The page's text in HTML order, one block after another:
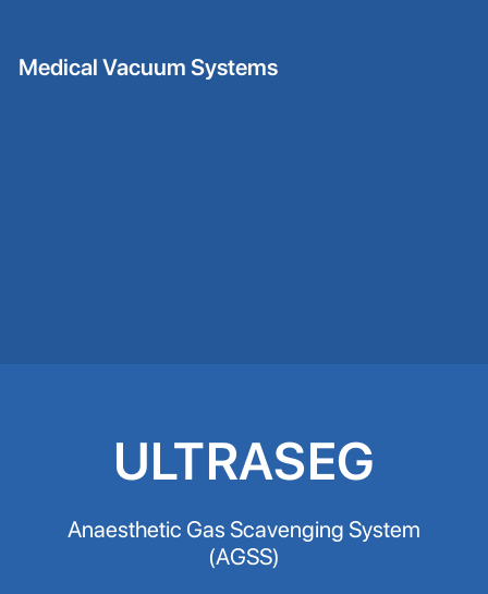
Medical Vacuum Systems
ULTRASEG
Anaesthetic Gas Scavenging System
(AGSS)